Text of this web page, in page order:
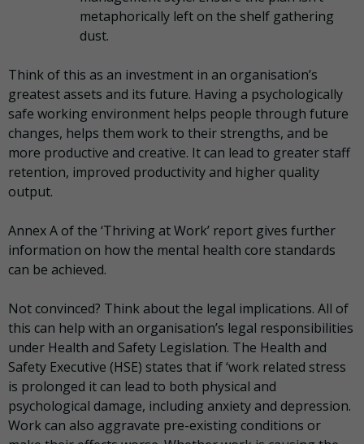
metaphorically left on the shelf gathering
dust.
Think of this as an investment in an organisation’s
greatest assets and its future. Having a psychologically
safe working environment helps people through future
changes, helps them work to their strengths, and be
more productive and creative. It can lead to greater staff
retention, improved productivity and higher quality
output.
Annex A of the ‘Thriving at Work’ report gives further
information on how the mental health core standards
can be achieved.
Not convinced? Think about the legal implications. All of
this can help with an organisation’s legal responsibilities
under Health and Safety Legislation. The Health and
Safety Executive (HSE) states that if ‘work related stress
is prolonged it can lead to both physical and
psychological damage, including anxiety and depression.
Work can also aggravate pre-existing conditions or